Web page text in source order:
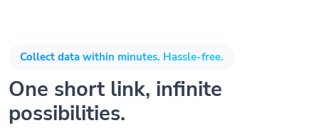
Collect data within minutes. Hassle-free.
One short link, infinite
possibilities.